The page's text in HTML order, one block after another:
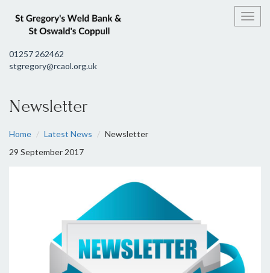
01257 262462
stgregory@rcaol.org.uk
Newsletter
Home Latest News
Newsletter
29 September 2017